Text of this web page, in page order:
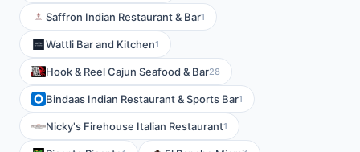
Saffron Indian Restaurant & Bar1
Wattli Bar and Kitchen1
Hook & Reel Cajun Seafood & Bar28
Bindaas Indian Restaurant & Sports Bar1
Nicky's Firehouse Italian Restaurant1